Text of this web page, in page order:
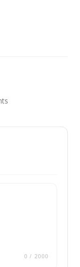
0 / 2000